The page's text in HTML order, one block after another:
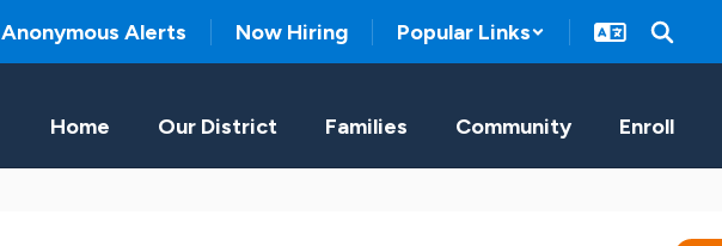
Anonymous Alerts Now Hiring Popular Links
Home Our District Families Community Enroll